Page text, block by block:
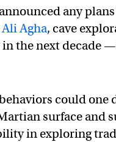
any
Agha, cave
in the next decade
could
surface and
in exploring